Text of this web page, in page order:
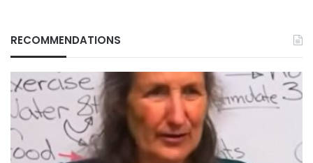
RECOMMENDATIONS